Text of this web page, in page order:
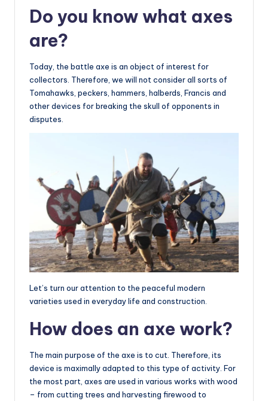
Do you know what axes
are?
Today, the battle axe is an object of interest for
collectors. Therefore, we will not consider all sorts of
Tomahawks, peckers, hammers, halberds, Francis and
other devices for breaking the skull of opponents in
disputes.
Let’s turn our attention to the peaceful modern
varieties used in everyday life and construction.
How does an axe work?
The main purpose of the axe is to cut. Therefore, its
device is maximally adapted to this type of activity. For
the most part, axes are used in various works with wood
– from cutting trees and harvesting firewood to